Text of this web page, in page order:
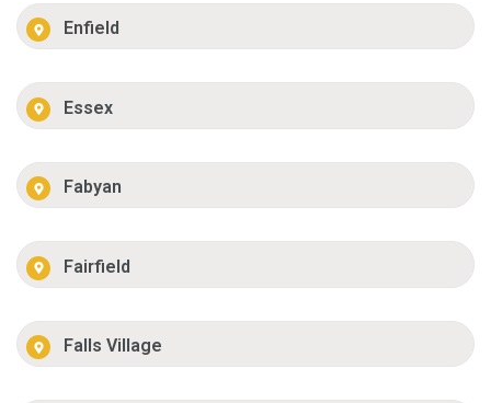
Enfield
Essex
Fabyan
Fairfield
Falls Village